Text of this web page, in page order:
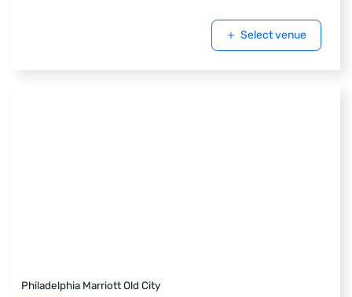
Select venue
Philadelphia Marriott Old City